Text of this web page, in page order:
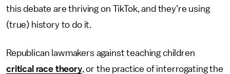
this debate are thriving on TikTok, and they’re using
(true) history to do it.
Republican lawmakers against teaching children
critical race theory, or the practice of interrogating the